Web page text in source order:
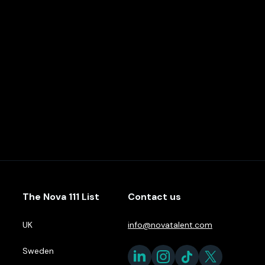
The Nova 111 List
UK
Sweden
Contact us
info@novatalent.com